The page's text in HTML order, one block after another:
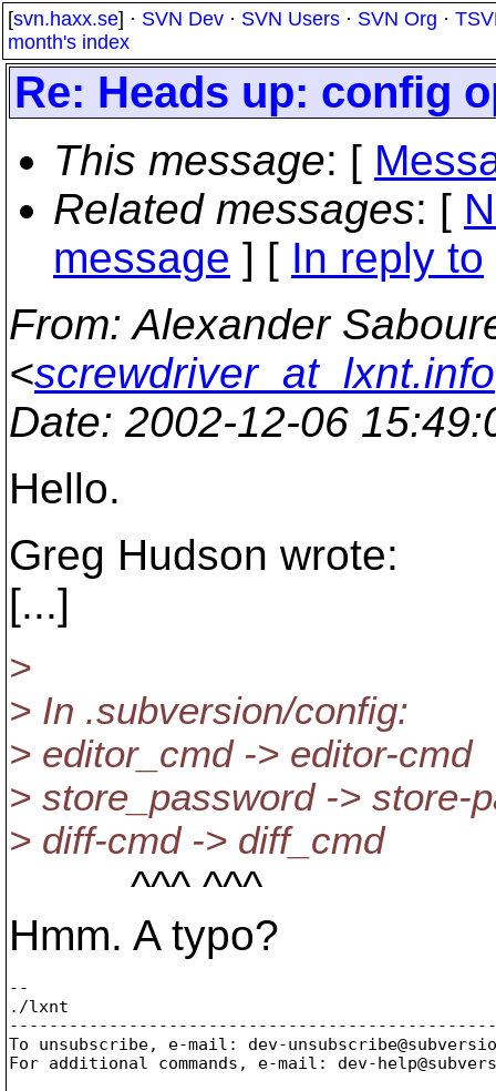
[svn.haxx.se] · SVN Dev · SVN Users · SVN Org ·
month's index
Re: Heads up: config
This message: [
Related messages: [
message ] [ In reply to
From: Alexander
<screwdriver_at_lxnt.info
Date: 2002-12-06
Hello.
Greg Hudson wrote:
[...]
>
> In .subversion/config:
> editor_cmd -> editor-cmd
> store_password -> store-
> diff-cmd -> diff_cmd
^^^ ^^^
Hmm. A typo?
--
./lxnt
To unsubscribe, e-mail: dev-
For additional commands, e-mail: dev-